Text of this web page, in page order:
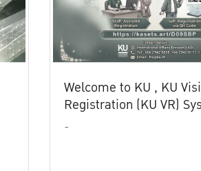
Welcome to KU , KU
Registration (KU VR)
-